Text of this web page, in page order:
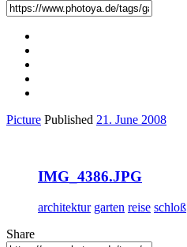
Picture Published 21. June 2008
IMG_4386.JPG
architektur garten reise schloß
Share